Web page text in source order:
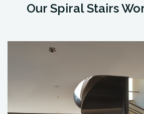
Our Spiral Stairs